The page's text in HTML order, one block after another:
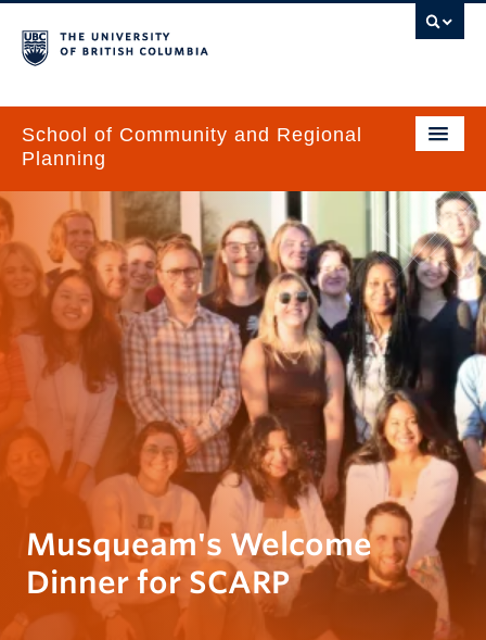
School of Community and Regional
Planning
Musqueam's Welcome
Dinner for SCARP